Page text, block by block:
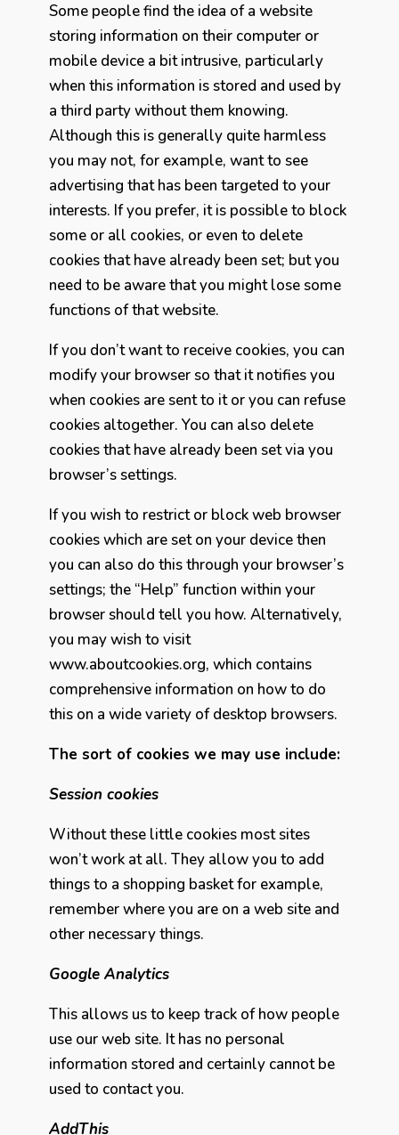
Some people find the idea of a website
storing information on their computer or
mobile device a bit intrusive, particularly
when this information is stored and used by
a third party without them knowing.
Although this is generally quite harmless
you may not, for example, want to see
advertising that has been targeted to your
interests. If you prefer, it is possible to block
some or all cookies, or even to delete
cookies that have already been set; but you
need to be aware that you might lose some
functions of that website.
If you don’t want to receive cookies, you can
modify your browser so that it notifies you
when cookies are sent to it or you can refuse
cookies altogether. You can also delete
cookies that have already been set via you
browser’s settings.
If you wish to restrict or block web browser
cookies which are set on your device then
you can also do this through your browser’s
settings; the “Help” function within your
browser should tell you how. Alternatively,
you may wish to visit
www.aboutcookies.org, which contains
comprehensive information on how to do
this on a wide variety of desktop browsers.
The sort of cookies we may use include:
Session cookies
Without these little cookies most sites
won’t work at all. They allow you to add
things to a shopping basket for example,
remember where you are on a web site and
other necessary things.
Google Analytics
This allows us to keep track of how people
use our web site. It has no personal
information stored and certainly cannot be
used to contact you.
AddThis